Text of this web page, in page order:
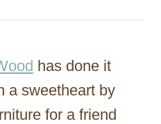
has done it
a sweetheart by
for a friend